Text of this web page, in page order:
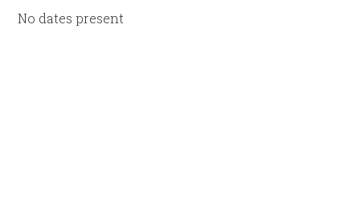
No dates present